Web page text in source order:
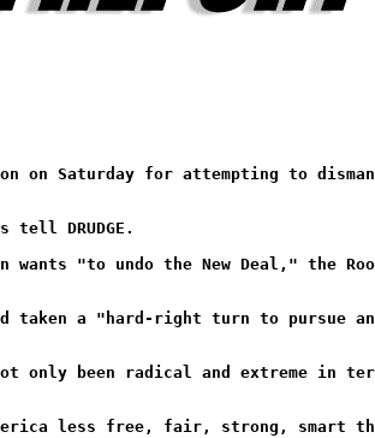
on Saturday for attempting to
tell DRUDGE.
wants "to undo the New Deal," the
taken a "hard-right turn to pursue
been radical and extreme in
less free, fair, strong, smart